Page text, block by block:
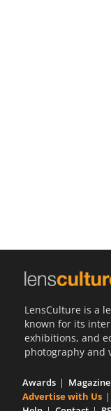
LensCulture is a
known for its
exhibitions, and
photography and
Awards Magazine
Advertise with Us